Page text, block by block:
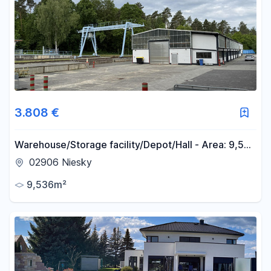
3.808 €
Warehouse/Storage facility/Depot/Hall - Area: 9,536
m², Usable space: 3,145 m² - Located at the tri-
Republic - District of Görlitz.
02906 Niesky
9,536m²